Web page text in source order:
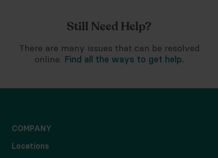
Still Need Help?
There are many issues that can be resolved
online. Find all the ways to get help.
COMPANY
Locations